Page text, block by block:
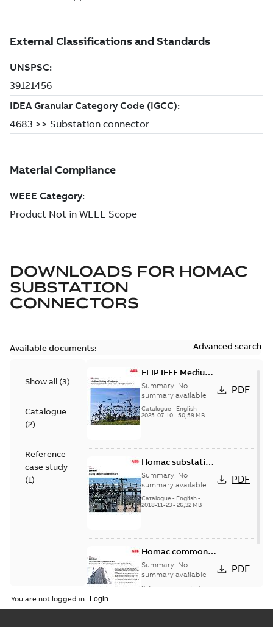
DOWNLOADS FOR HOMAC
SUBSTATION
CONNECTORS
Available documents: Advanced search
Show all (3)
Catalogue
(2)
Reference
case study
(1)
ELIP IEEE Medium
Voltage Products
Catalogue
(EMEEA)
Summary: No
summary available
Catalogue - English-
2025-07-10- 50,59 MB
PDF
Homac substation
connectors
catalog US
Summary: No
summary available
Catalogue - English-
2018-11-23- 26,32 MB
PDF
Homac common
bus network case
study
Summary: No
summary available
Reference case study
PDF
You are not logged in.